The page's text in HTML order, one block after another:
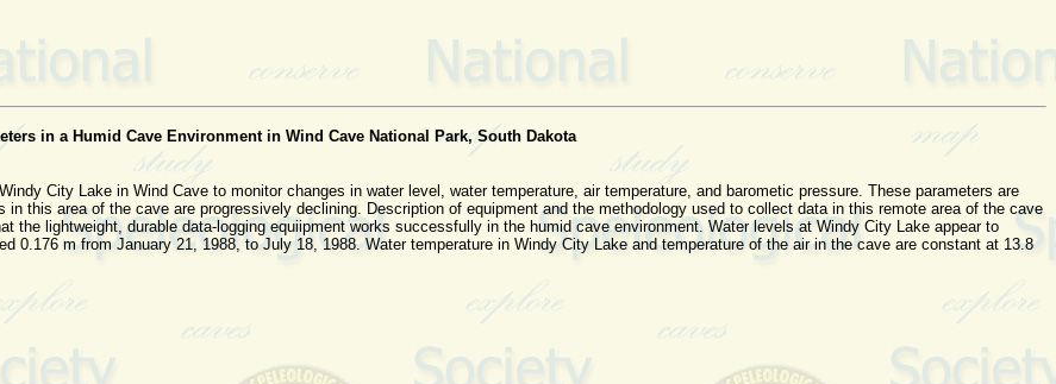
in a Humid Cave Environment in Wind Cave National Park, South Dakota
City Lake in Wind Cave to monitor changes in water level, water temperature, air temperature, and barometic pressure. These parameters are
this area of the cave are progressively declining. Description of equipment and the methodology used to collect data in this remote area of the cave
the lightweight, durable data-logging equiipment works successfully in the humid cave environment. Water levels at Windy City Lake appear to
0.176 m from January 21, 1988, to July 18, 1988. Water temperature in Windy City Lake and temperature of the air in the cave are constant at 13.8